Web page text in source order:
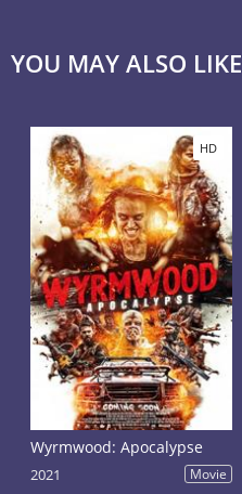
YOU MAY ALSO LIKE
HD
Wyrmwood: Apocalypse
2021 Movie